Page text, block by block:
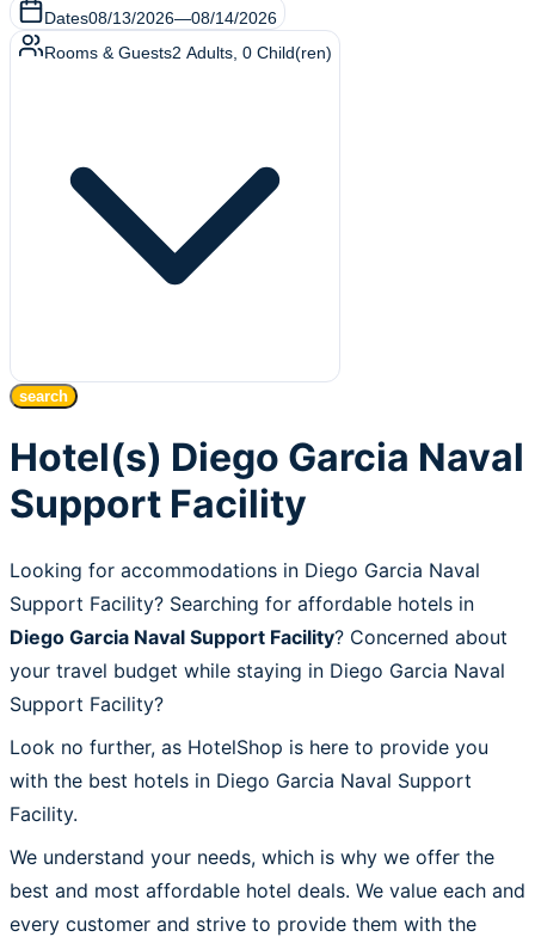
Dates08/13/2026—08/14/2026
Rooms & Guests2 Adults 0 Child(ren)
search
Hotel(s) Diego Garcia Naval
Support Facility
Looking for accommodations in Diego Garcia Naval
Support Facility? Searching for affordable hotels in
Diego Garcia Naval Support Facility? Concerned about
your travel budget while staying in Diego Garcia Naval
Support Facility?
Look no further, as HotelShop is here to provide you
with the best hotels in Diego Garcia Naval Support
Facility.
We understand your needs, which is why we offer the
best and most affordable hotel deals. We value each and
every customer and strive to provide them with the